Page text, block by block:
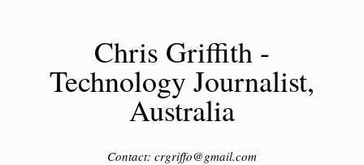
Chris Griffith -
Technology Journalist,
Australia
Contact: crgriffo@gmail.com